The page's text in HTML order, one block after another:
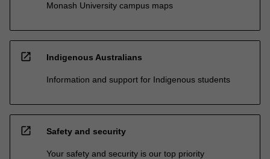
Monash University campus maps
open_in_new Indigenous Australians
Information and support for Indigenous students
open_in_new Safety and security
Your safety and security is our top priority